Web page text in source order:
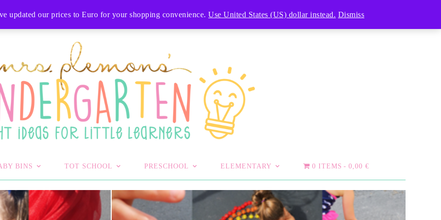
BINS TOT SCHOOL PRESCHOOL ELEMENTARY 0 ITEMS 0,00 €
updated our prices to Euro for your shopping convenience.Use United States (US) dollar instead. Dismiss